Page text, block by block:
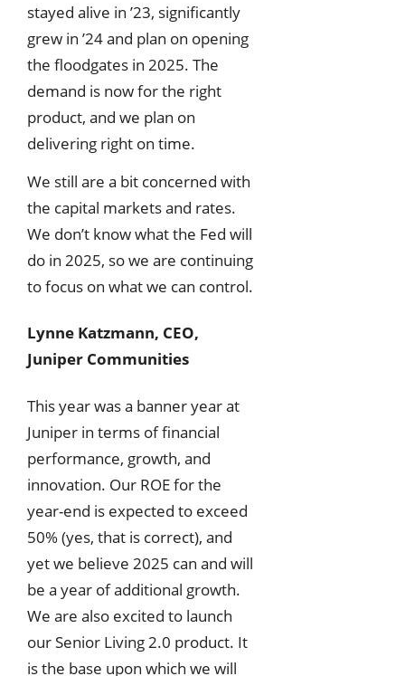
stayed alive in ’23, significantly
grew in ’24 and plan on opening
the floodgates in 2025. The
demand is now for the right
product, and we plan on
delivering right on time.
We still are a bit concerned with
the capital markets and rates.
We don’t know what the Fed will
do in 2025, so we are continuing
to focus on what we can control.
Lynne Katzmann, CEO,
Juniper Communities
This year was a banner year at
Juniper in terms of financial
performance, growth, and
innovation. Our ROE for the
year-end is expected to exceed
50% (yes, that is correct), and
yet we believe 2025 can and will
be a year of additional growth.
We are also excited to launch
our Senior Living 2.0 product. It
is the base upon which we will